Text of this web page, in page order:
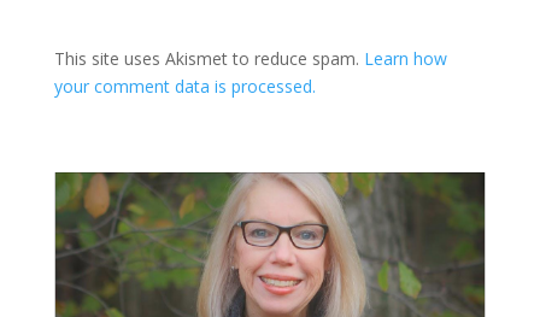
This site uses Akismet to reduce spam. Learn how
your comment data is processed.